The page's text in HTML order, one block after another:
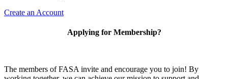
Create an Account
Applying for Membership?
The members of FASA invite and encourage you to join! By